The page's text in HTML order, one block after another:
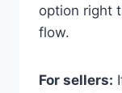
option right
flow.
For sellers: